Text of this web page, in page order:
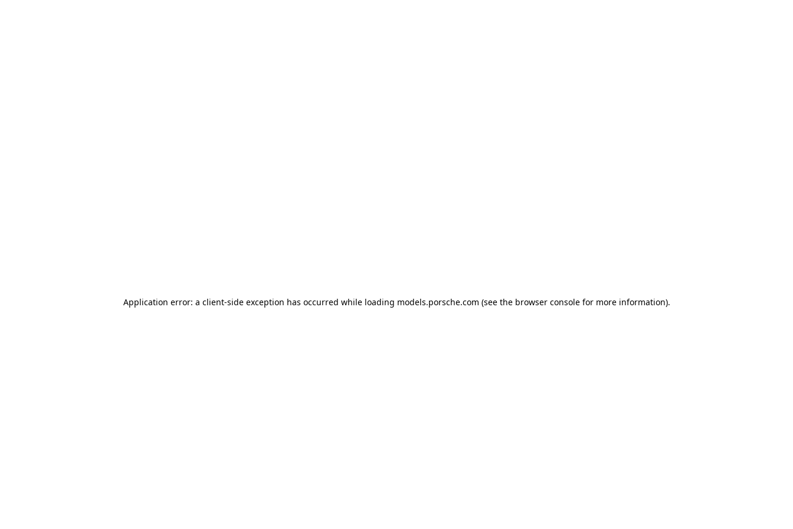
Application error: a client-side exception has occurred while loading models.porsche.com (see the browser consolefor more information).